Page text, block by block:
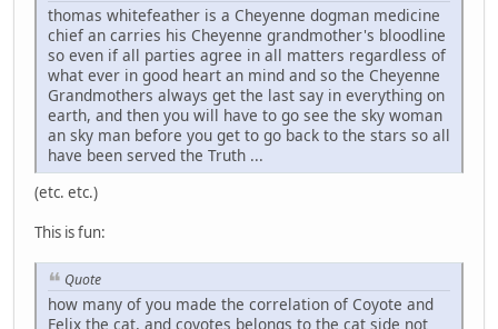
thomas whitefeather is a Cheyenne dogman medicine
chief an carries his Cheyenne grandmother's bloodline
so even if all parties agree in all matters regardless of
what ever in good heart an mind and so the Cheyenne
Grandmothers always get the last say in everything on
earth, and then you will have to go see the sky woman
an sky man before you get to go back to the stars so all
have been served the Truth ...
(etc. etc.)
This is fun:
Quote
how many of you made the correlation of Coyote and
Felix the cat, and coyotes belongs to the cat side not